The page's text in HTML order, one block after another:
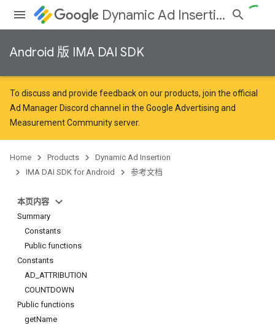
Dynamic Ad Insertion
Android 版 IMA DAI SDK
To discuss and provide feedback on our products, join the official
Ad Manager Discord channel in the Google Advertising and
Measurement Communityserver.
Home Products
Dynamic Ad Insertion
IMA DAI SDK for Android
参考文档
本页内容
Summary
Constants
Public functions
Constants
AD_ATTRIBUTION
COUNTDOWN
Public functions
getName